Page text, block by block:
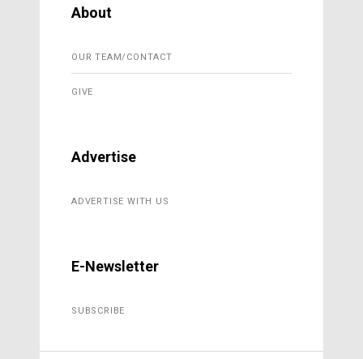
About
OUR TEAM/CONTACT
GIVE
Advertise
ADVERTISE WITH US
E-Newsletter
SUBSCRIBE